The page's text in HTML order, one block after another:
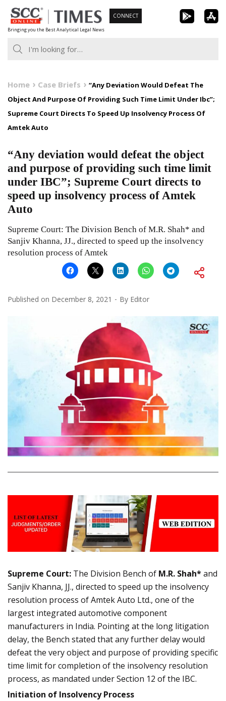
Skip
to
content
Bringing you the Best Analytical Legal News
CONNECT
Home Case Briefs
“Any Deviation Would Defeat The
Object And Purpose Of Providing Such Time Limit Under Ibc”;
Supreme Court Directs To Speed Up Insolvency Process Of
Amtek Auto
“Any deviation would defeat the object
and purpose of providing such time limit
under IBC”; Supreme Court directs to
speed up insolvency process of Amtek
Auto
Supreme Court: The Division Bench of M.R. Shah* and
Sanjiv Khanna, JJ., directed to speed up the insolvency
resolution process of Amtek
Published on December 8, 2021 By Editor
Supreme Court: The Division Bench of M.R. Shah*and
Sanjiv Khanna, JJ., directed to speed up the insolvency
resolution process of Amtek Auto Ltd., one of the
largest integrated automotive component
manufacturers in India. Pointing at the long litigation
delay, the Bench stated that any further delay would
defeat the very object and purpose of providing specific
time limit for completion of the insolvency resolution
process, as mandated under Section 12 of the IBC.
Initiation of Insolvency Process